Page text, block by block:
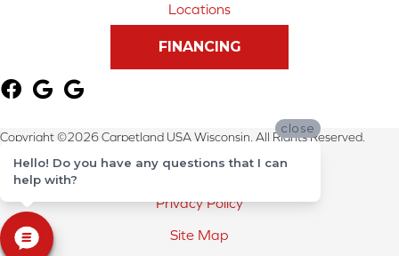
Locations
FINANCING
Copyright ©2026 Carpetland USA Wisconsin. All Rights Reserved.
Terms & Conditions
Privacy Policy
Site Map
close
Hello! Do you have any questions that I can
help with?